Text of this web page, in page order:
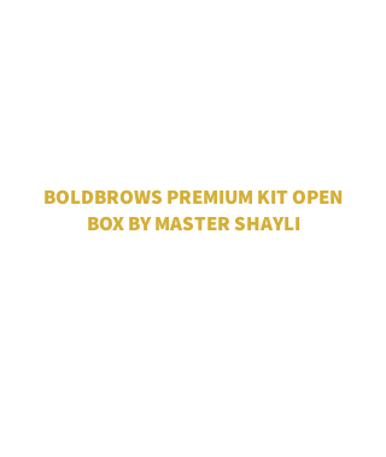
BOLDBROWS PREMIUM KIT OPEN
BOX BY MASTER SHAYLI